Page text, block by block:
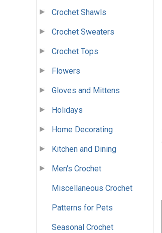
Crochet Shawls
Crochet Sweaters
Crochet Tops
Flowers
Gloves and Mittens
Holidays
Home Decorating
Kitchen and Dining
Men's Crochet
Miscellaneous Crochet
Patterns for Pets
Seasonal Crochet